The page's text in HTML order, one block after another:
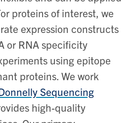
proteins of interest, we
expression constructs
or RNA specificity
using epitope
proteins. We work
Sequencing
high-quality